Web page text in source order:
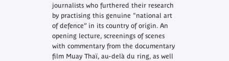
journalists who furthered their research
by practising this genuine "national art
of defence” in its country of origin. An
opening lecture, screenings of scenes
with commentary from the documentary
film Muay Thaï, au-delà du ring, as well